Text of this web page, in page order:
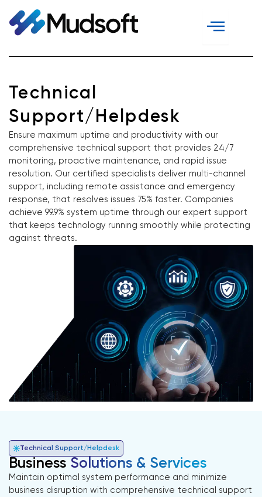
content
Technical
Support/Helpdesk
Ensure maximum uptime and productivity with our
comprehensive technical support that provides 24/7
monitoring, proactive maintenance, and rapid issue
resolution. Our certified specialists deliver multi-channel
support, including remote assistance and emergency
response, that resolves issues 75% faster. Companies
achieve 99.9% system uptime through our expert support
that keeps technology running smoothly while protecting
against threats.
Technical Support/Helpdesk
Business Solutions & Services
Maintain optimal system performance and minimize
business disruption with comprehensive technical support